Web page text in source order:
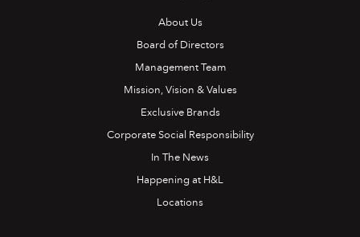
About Us
Board of Directors
Management Team
Mission, Vision & Values
Exclusive Brands
Corporate Social Responsibility
In The News
Happening at H&L
Locations